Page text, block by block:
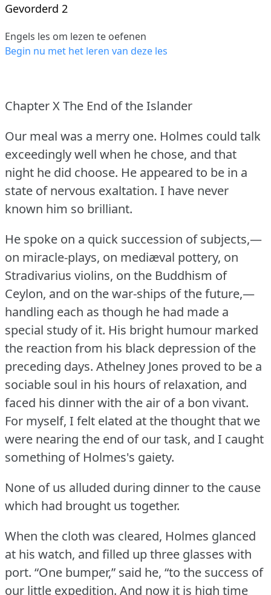
Gevorderd 2
Engels les om lezen te oefenen
Begin nu met het leren van deze les
Chapter X The End of the Islander
Our meal was a merry one. Holmes could talk
exceedingly well when he chose, and that
night he did choose. He appeared to be in a
state of nervous exaltation. I have never
known him so brilliant.
He spoke on a quick succession of subjects,—
on miracle-plays, on mediæval pottery, on
Stradivarius violins, on the Buddhism of
Ceylon, and on the war-ships of the future,—
handling each as though he had made a
special study of it. His bright humour marked
the reaction from his black depression of the
preceding days. Athelney Jones proved to be a
sociable soul in his hours of relaxation, and
faced his dinner with the air of a bon vivant.
For myself, I felt elated at the thought that we
were nearing the end of our task, and I caught
something of Holmes's gaiety.
None of us alluded during dinner to the cause
which had brought us together.
When the cloth was cleared, Holmes glanced
at his watch, and filled up three glasses with
port. “One bumper,” said he, “to the success of
our little expedition. And now it is high time